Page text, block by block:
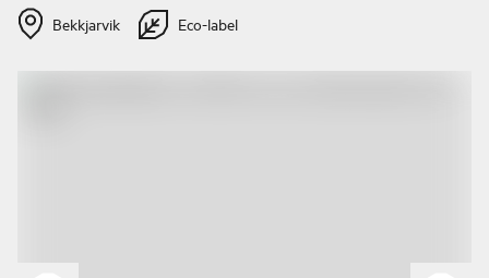
Bekkjarvik Eco-label